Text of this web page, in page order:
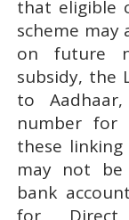
that eligible
scheme may
on future
subsidy, the
to
number for
these
may not be
bank